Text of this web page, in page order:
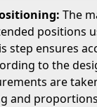
The
positions
step ensures
to the
are
and